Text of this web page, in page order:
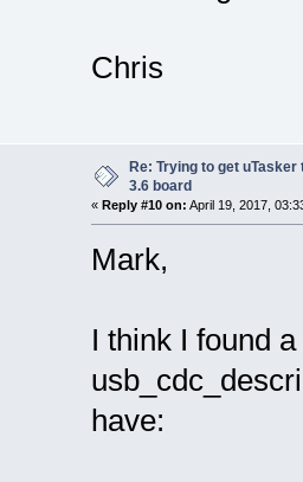
Chris
Re: Trying to get
3.6 board
« Reply #10 on: April 19, 2017,
Mark,
I think I found
have: